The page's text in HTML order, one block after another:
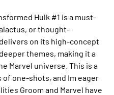
Hulk #1 is a must-
or thought-
on its high-concept
themes, making it a
Marvel universe. This is a
one-shots, and Im eager
Groom and Marvel have